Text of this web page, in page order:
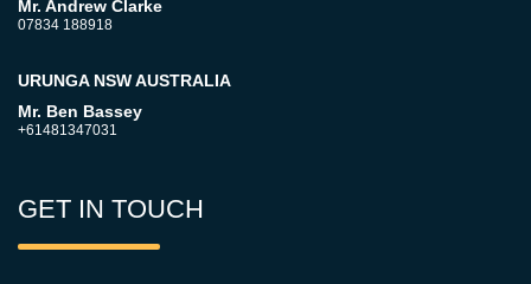
Mr. Andrew Clarke
07834 188918
URUNGA NSW AUSTRALIA
Mr. Ben Bassey
+61481347031
GET IN TOUCH